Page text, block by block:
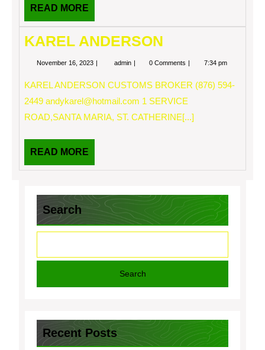
READ MORE
MORE
KAREL ANDERSON
November 16, 2023 Novemberadmin KAREL0 Comments 7:34 pm
KAREL ANDERSON CUSTOMS BROKER (876) 594-
2449 andykarel@hotmail.com 1 SERVICE
ROAD,SANTA MARIA, ST. CATHERINE[...]
READ MORE
MORE
Search
Search
Recent Posts